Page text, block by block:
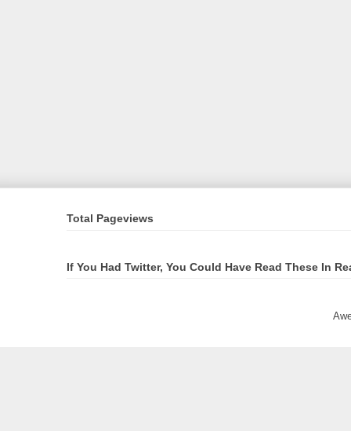
Total Pageviews
If You Had Twitter, You Could Have Read These In